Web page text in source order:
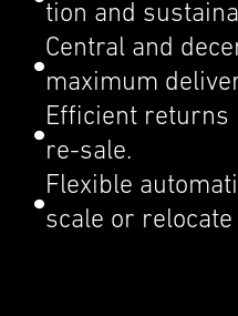
tion and
Central and
maximum
Efficient returns
re-sale.
Flexi­ble
scale or relocate